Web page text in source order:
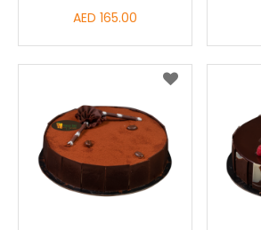
AED 165.00